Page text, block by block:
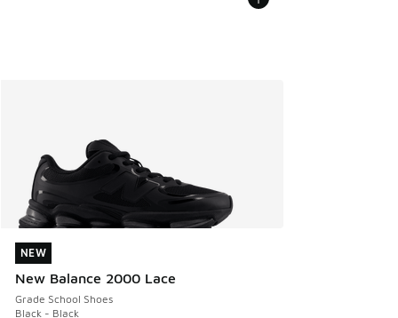
NEW
New Balance 2000 Lace
Grade School Shoes
Black - Black
NEW